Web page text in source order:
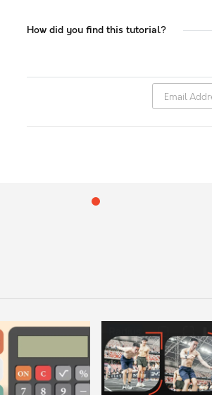
How did you find this tutorial?